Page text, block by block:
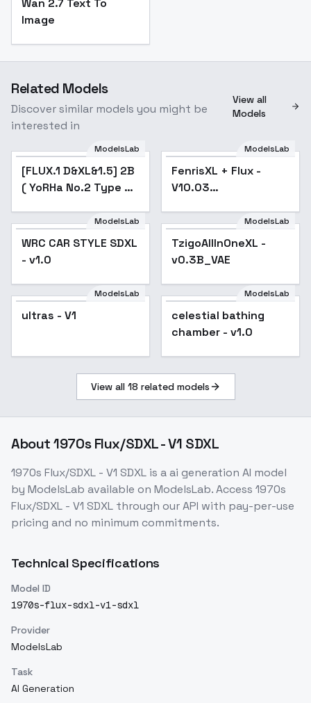
Wan 2.7 Text To
Image
Related Models
Discover similar models you might be
interested in
View all
Models
Popular
ModelsLab
[FLUX.1 D&XL&1.5] 2B
( YoRHa No.2 Type B)
v1.0
Popular
ModelsLab
FenrisXL + Flux -
V10.03
ModelsLab
WRC CAR STYLE SDXL
- v1.0
ModelsLab
TzigoAllInOneXL -
v0.3B_VAE
ModelsLab
ultras - V1
ModelsLab
celestial bathing
chamber - v1.0
View all 18 related models
About1970s Flux/SDXL - V1 SDXL
1970s Flux/SDXL - V1 SDXL is aai generation AI model
by ModelsLab available on ModelsLab. Access 1970s
Flux/SDXL - V1 SDXL through our API with pay-per-use
pricing and no minimum commitments.
Technical Specifications
Model ID
1970s-flux-sdxl-v1-sdxl
Provider
ModelsLab
Task
AI Generation